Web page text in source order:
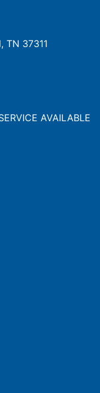
TN 37311
AVAILABLE